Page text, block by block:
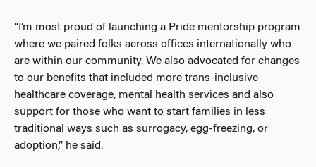
“I’m most proud of launching a Pride mentorship program
where we paired folks across offices internationally who
are within our community. We also advocated for changes
to our benefits that included more trans-inclusive
healthcare coverage, mental health services and also
support for those who want to start families in less
traditional ways such as surrogacy, egg-freezing, or
adoption,” he said.